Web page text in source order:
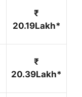
₹
20.19Lakh*
₹
20.39Lakh*